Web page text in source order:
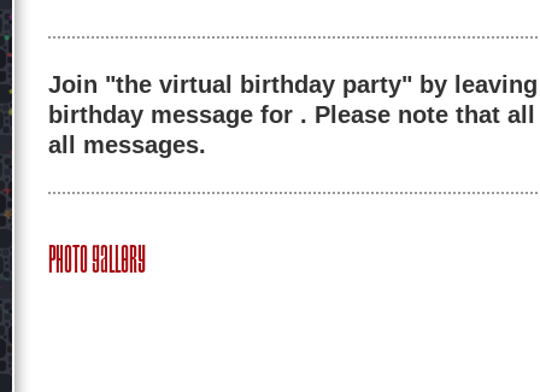
Join "the virtual birthday party" by
birthday message for . Please note that
all messages.
Photo Gallery